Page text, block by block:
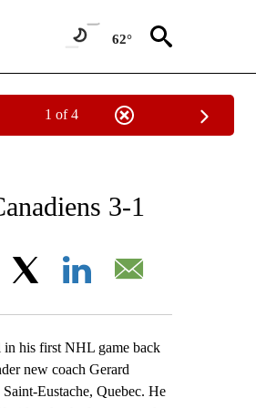
62°
1 of 4
PAGES ON "AP NATIONAL SPORTS".
3-1
Facebook
his first NHL game back
new coach Gerard
Eustache, Quebec. He